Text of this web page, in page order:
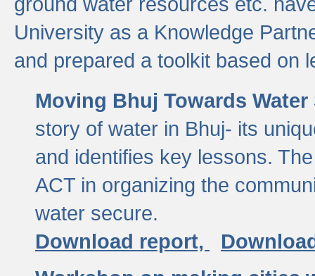
University as a Knowledge
and prepared a toolkit based on
Moving Bhuj Towards
story of water in Bhuj- its
and identifies key lessons.
ACT in organizing the
water secure.
Download report,